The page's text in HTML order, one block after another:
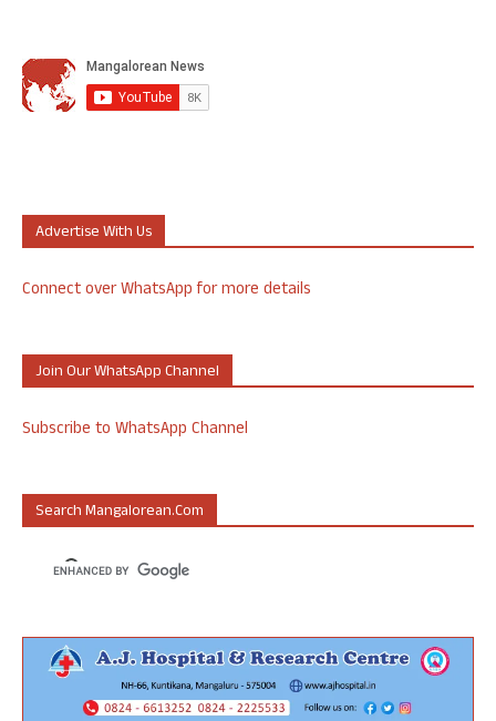
Advertise With Us
Connect over WhatsApp for more details
Join Our WhatsApp Channel
Subscribe to WhatsApp Channel
Search Mangalorean.com